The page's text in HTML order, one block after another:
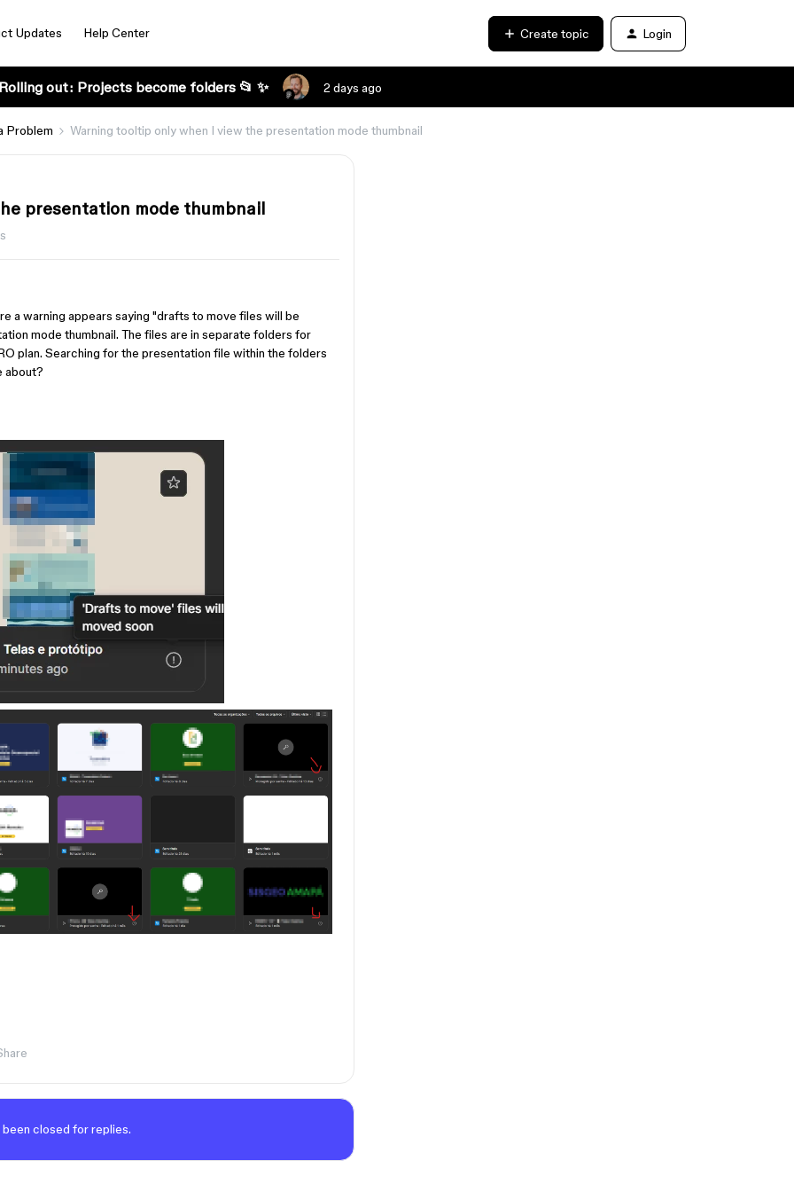
Updates Help Center Create topic Login
out: Projects become folders 📂 ✨ 2 days ago
Problem Warning tooltip only when I view the presentation mode thumbnail
presentation mode thumbnail
a warning appears saying "drafts to move files will be
mode thumbnail. The files are in separate folders for
plan. Searching for the presentation file within the folders
about?
been closed for replies.